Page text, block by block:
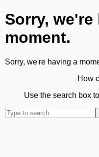
Sorry, we're
moment.
Sorry, we're having a
How
Use the search box